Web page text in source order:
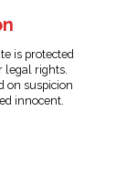
is protected
legal rights.
on suspicion
innocent.